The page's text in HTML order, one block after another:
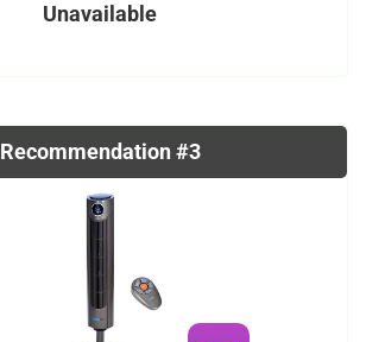
Unavailable
Recommendation #3